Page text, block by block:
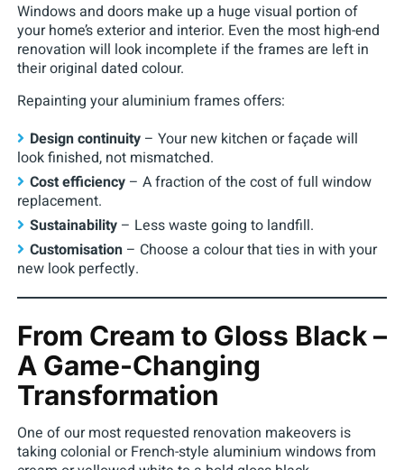
Windows and doors make up a huge visual portion of
your home’s exterior and interior. Even the most high-end
renovation will look incomplete if the frames are left in
their original dated colour.
Repainting your aluminium frames offers:
Design continuity – Your new kitchen or façade will
look finished, not mismatched.
Cost efficiency – A fraction of the cost of full window
replacement.
Sustainability – Less waste going to landfill.
Customisation – Choose a colour that ties in with your
new look perfectly.
From Cream to Gloss Black –
A Game-Changing
Transformation
One of our most requested renovation makeovers is
taking colonial or French-style aluminium windows from